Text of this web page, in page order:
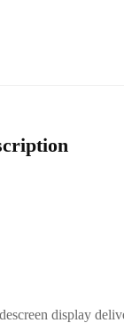
display